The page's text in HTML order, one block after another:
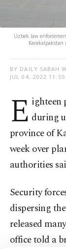
Uzbek law
BY DAILY SABAH
JUL 04, 2022 11:55
E ighteen
during
province of
week over
authorities
Security
dispersing
released
office told a